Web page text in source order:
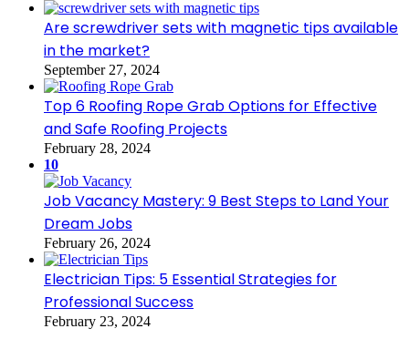
Are screwdriver sets with magnetic tips available
in the market?
September 27, 2024
Top 6 Roofing Rope Grab Options for Effective
and Safe Roofing Projects
February 28, 2024
10
Job Vacancy Mastery: 9 Best Steps to Land Your
Dream Jobs
February 26, 2024
Electrician Tips: 5 Essential Strategies for
Professional Success
February 23, 2024